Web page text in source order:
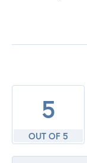
5
OUT OF 5